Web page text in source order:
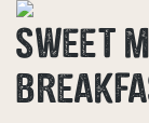
SWEET